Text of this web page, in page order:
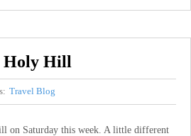
Holy Hill
Travel Blog
on Saturday this week. A little different